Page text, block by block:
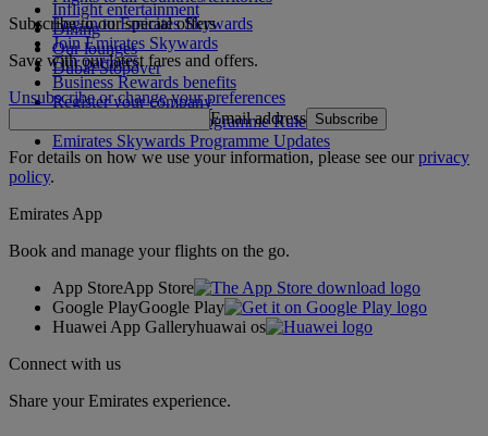
Inflight entertainment
Dining
Our lounges
Dubai Stopover
Log in to Emirates Skywards
Join Emirates Skywards
Our partners
Business Rewards benefits
Register your company
Emirates Skywards Programme Rules
Emirates Skywards Programme Updates
Subscribe to our special offers
Save with our latest fares and offers.
Unsubscribe or change your preferences
Email address Subscribe
For details on how we use your information, please see ourprivacy
policy.
Emirates App
Book and manage your flights on the go.
App StoreApp Store
Google PlayGoogle Play
Huawei App Galleryhuawai os
Connect with us
Share your Emirates experience.